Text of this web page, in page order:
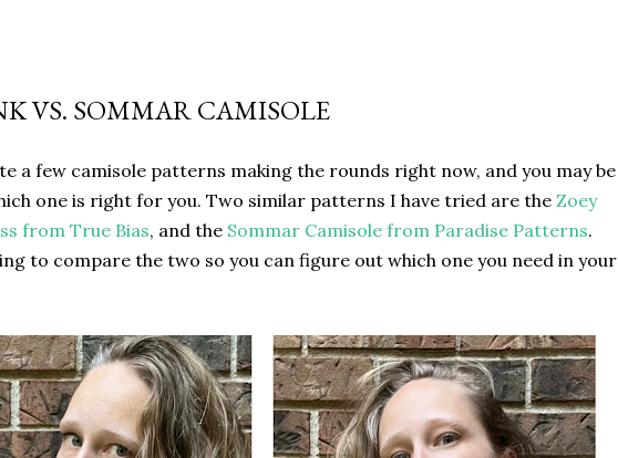
VS. SOMMAR CAMISOLE
a few camisole patterns making the rounds right now, and you may be
one is right for you. Two similar patterns I have tried are the Zoey
from True Bias, and the Sommar Camisole from Paradise Patterns.
to compare the two so you can figure out which one you need in your